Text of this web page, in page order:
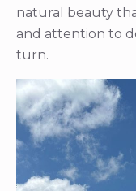
natural beauty
and attention to
turn.